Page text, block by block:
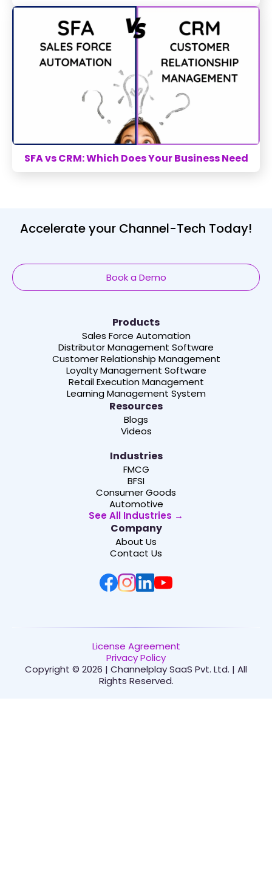
SFA vs CRM: Which Does Your Business Need
Accelerate your Channel-Tech Today!
Book a Demo
Products
Sales Force Automation
Distributor Management Software
Customer Relationship Management
Loyalty Management Software
Retail Execution Management
Learning Management System
Resources
Blogs
Videos
Industries
FMCG
BFSI
Consumer Goods
Automotive
See All Industries →
Company
About Us
Contact Us
Copyright © 2026 | Channelplay SaaS Pvt. Ltd. | All
Rights Reserved.
License Agreement
Privacy Policy